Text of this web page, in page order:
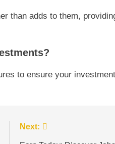
than adds to them,
to ensure your
Next: